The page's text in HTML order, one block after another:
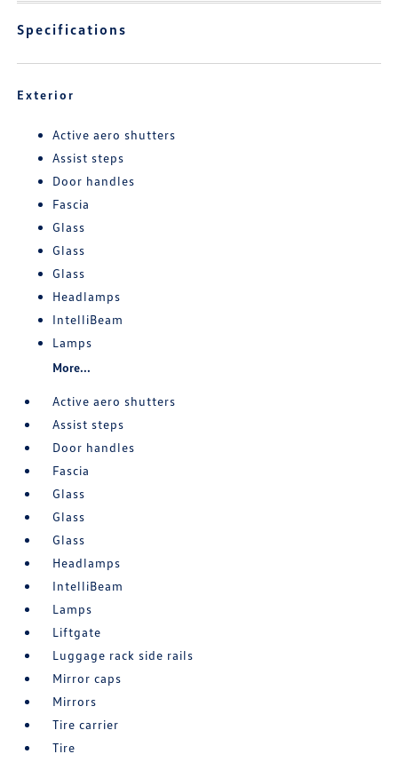
Specifications
Exterior
Active aero shutters
Assist steps
Door handles
Fascia
Glass
Glass
Glass
Headlamps
IntelliBeam
Lamps
More...
Active aero shutters
Assist steps
Door handles
Fascia
Glass
Glass
Glass
Headlamps
IntelliBeam
Lamps
Liftgate
Luggage rack side rails
Mirror caps
Mirrors
Tire carrier
Tire